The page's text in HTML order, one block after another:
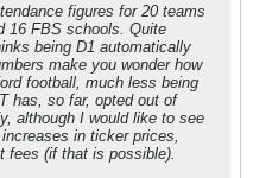
figures for 20 teams
16 FBS schools. Quite
being D1 automatically
make you wonder how
football, much less being
has, so far, opted out of
although I would like to see
in ticker prices,
fees (if that is possible).